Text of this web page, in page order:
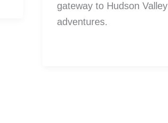
gateway to Hudson Valley
adventures.